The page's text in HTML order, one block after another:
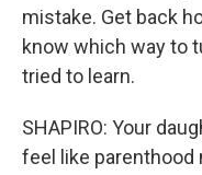
mistake. Get back
know which way to
tried to learn.
SHAPIRO: Your
feel like